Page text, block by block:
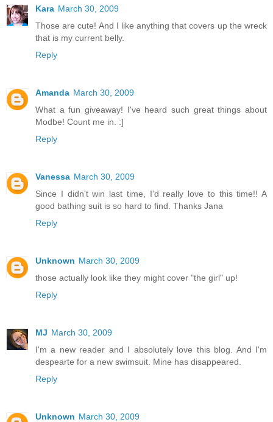
Kara March 30, 2009
Those are cute! And I like anything that covers up the wreck
that is my current belly.
Reply
Amanda March 30, 2009
What a fun giveaway! I've heard such great things about
Modbe! Count me in. :]
Reply
Vanessa March 30, 2009
Since I didn't win last time, I'd really love to this time!! A
good bathing suit is so hard to find. Thanks Jana
Reply
Unknown March 30, 2009
those actually look like they might cover "the girl" up!
Reply
MJ March 30, 2009
I'm a new reader and I absolutely love this blog. And I'm
despearte for a new swimsuit. Mine has disappeared.
Reply
Unknown March 30, 2009